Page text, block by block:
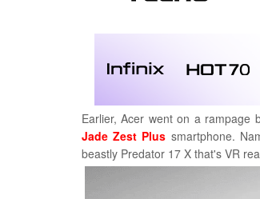
Earlier, Acer went on a rampage
Jade Zest Plus smartphone.
beastly Predator 17 X that's VR